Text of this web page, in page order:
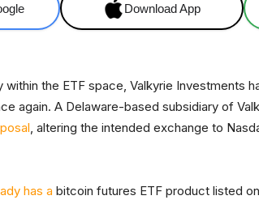
Download App
the ETF space, Valkyrie Investments
again. A Delaware-based subsidiary of
, altering the intended exchange to
has a bitcoin futures ETF product listed